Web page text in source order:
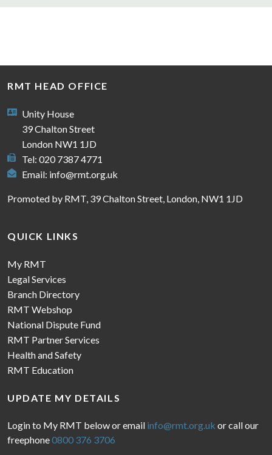
RMT HEAD OFFICE
Unity House
39 Chalton Street
London NW1 1JD
Tel: 020 7387 4771
Email: info@rmt.org.uk
Promoted by RMT, 39 Chalton Street, London, NW1 1JD
QUICK LINKS
My RMT
Legal Services
Branch Directory
RMT Webshop
National Dispute Fund
RMT Partner Services
Health and Safety
RMT Education
UPDATE MY DETAILS
Login to My RMT below or email info@rmt.org.uk or call our
freephone0800 376 3706